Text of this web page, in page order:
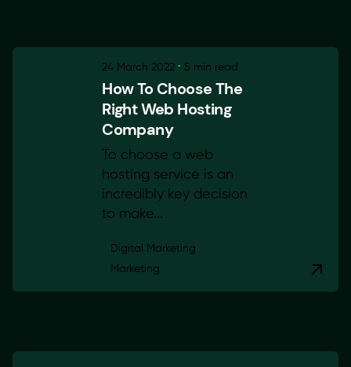
24 March 2022 5 min read
How To Choose The
Right Web Hosting
Company
To choose a web
hosting service is an
incredibly key decision
to make...
Digital Marketing
Marketing